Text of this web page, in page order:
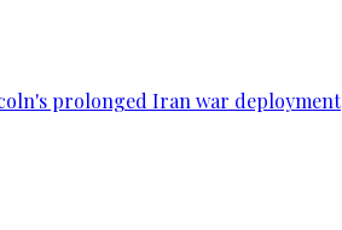
prolonged Iran war deployment